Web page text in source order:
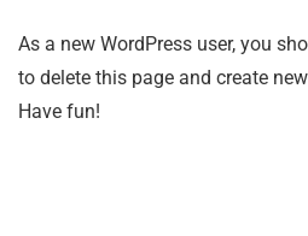
As a new WordPress user, you
to delete this page and create
Have fun!